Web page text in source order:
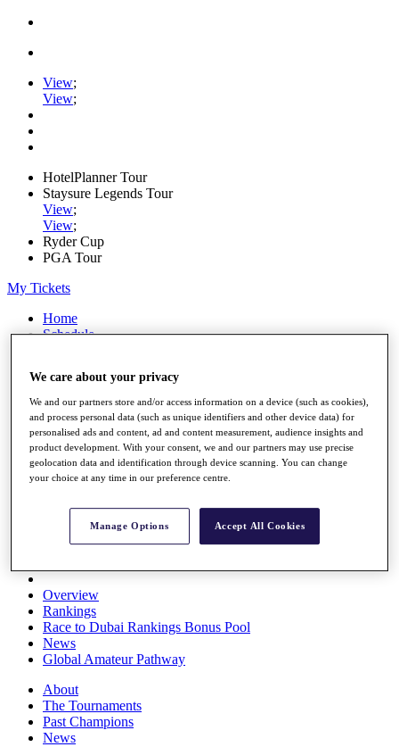
View;
View;
HotelPlanner Tour
Staysure Legends Tour
View;
View;
Ryder Cup
PGA Tour
My Tickets
Home
Schedule
News
Watch
Players
Stats
Q School
Destinations
Full Schedule
All You Need to Know
Overview
Rankings
Race to Dubai Rankings Bonus Pool
News
Global Amateur Pathway
About
The Tournaments
Past Champions
News
We care about your privacy
We and our partners store and/or access information on a device (such as cookies),
and process personal data (such as unique identifiers and other device data) for
personalised ads and content, ad and content measurement, audience insights and
product development. With your consent, we and our partners may use precise
geolocation data and identification through device scanning. You can change
your choice at any time in our preference centre.
Manage Options Accept All Cookies